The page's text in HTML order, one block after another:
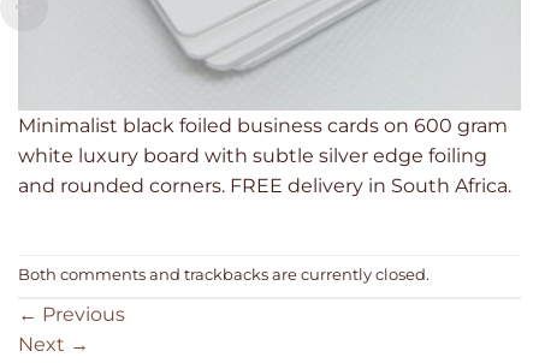
Minimalist black foiled business cards on 600 gram
white luxury board with subtle silver edge foiling
and rounded corners. FREE delivery in South Africa.
Both comments and trackbacks are currently closed.
← Previous
Next →